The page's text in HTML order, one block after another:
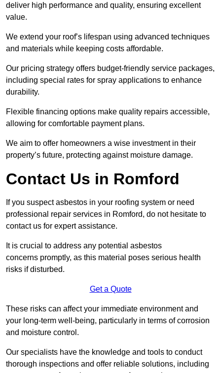
deliver high performance and quality, ensuring excellent
value.
We extend your roof’s lifespan using advanced techniques
and materials while keeping costs affordable.
Our pricing strategy offers budget-friendly service packages,
including special rates for spray applications to enhance
durability.
Flexible financing options make quality repairs accessible,
allowing for comfortable payment plans.
We aim to offer homeowners a wise investment in their
property’s future, protecting against moisture damage.
Contact Us in Romford
If you suspect asbestos in your roofing system or need
professional repair services in Romford, do not hesitate to
contact us for expert assistance.
It is crucial to address any potential asbestos
concerns promptly, as this material poses serious health
risks if disturbed.
Get a Quote
These risks can affect your immediate environment and
your long-term well-being, particularly in terms of corrosion
and moisture control.
Our specialists have the knowledge and tools to conduct
thorough inspections and offer reliable solutions, including